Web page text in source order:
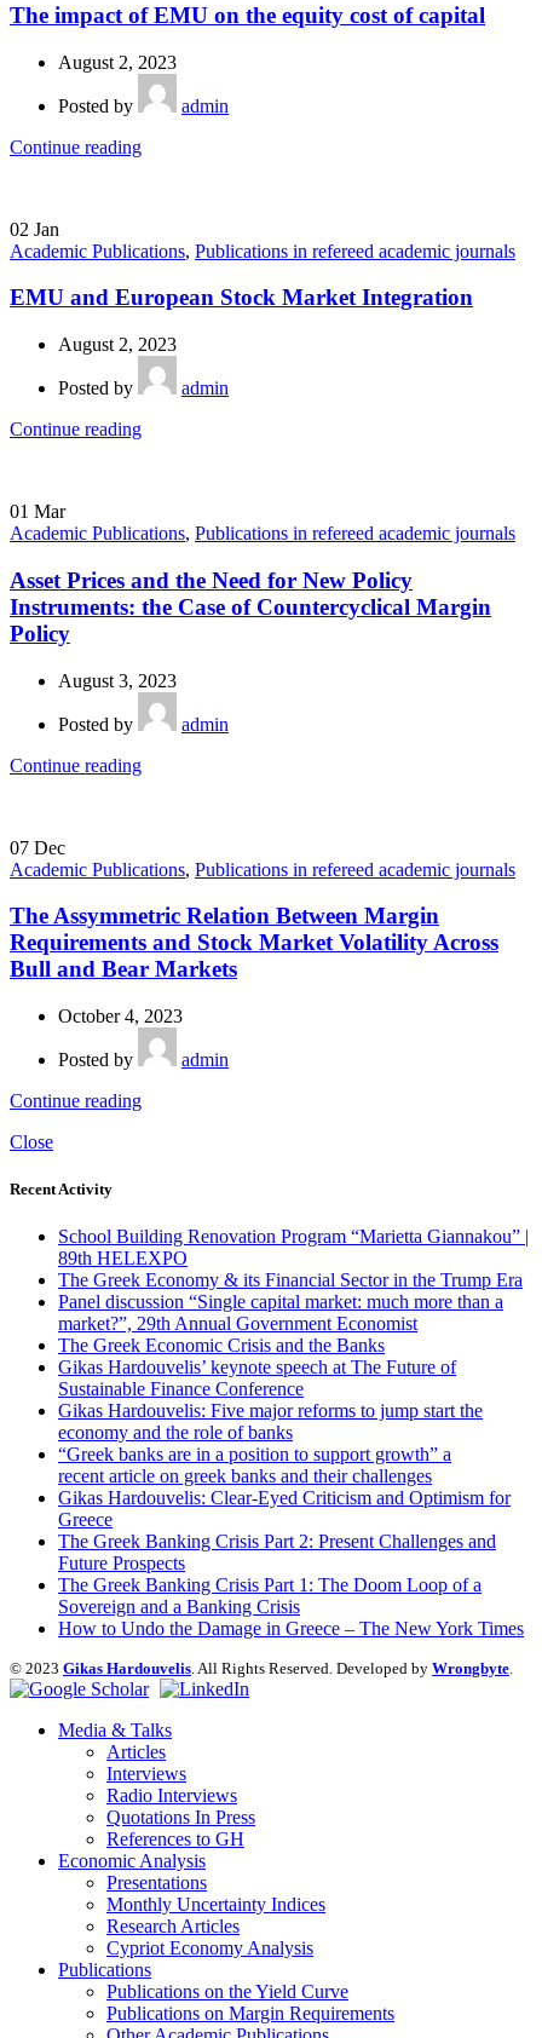
The impact of EMU on the equity cost of capital
August 2, 2023
Posted by
admin
Continue reading
02 Jan
Academic Publications, Publications in refereed academic journals
EMU and European Stock Market Integration
August 2, 2023
Posted by
admin
Continue reading
01 Mar
Academic Publications, Publications in refereed academic journals
Asset Prices and the Need for New Policy
Instruments: the Case of Countercyclical Margin
Policy
August 3, 2023
Posted by
admin
Continue reading
07 Dec
Academic Publications, Publications in refereed academic journals
The Assymmetric Relation Between Margin
Requirements and Stock Market Volatility Across
Bull and Bear Markets
October 4, 2023
Posted by
admin
Continue reading
Close
Recent Activity
School Building Renovation Program “Marietta Giannakou” |
89th HELEXPO
The Greek Economy & its Financial Sector in the Trump Era
Panel discussion “Single capital market: much more than a
market?”, 29th Annual Government Economist
The Greek Economic Crisis and the Banks
Gikas Hardouvelis’ keynote speech at The Future of
Sustainable Finance Conference
Gikas Hardouvelis: Five major reforms to jump start the
economy and the role of banks
“Greek banks are in a position to support growth” a
recent article on greek banks and their challenges
Gikas Hardouvelis: Clear-Eyed Criticism and Optimism for
Greece
The Greek Banking Crisis Part 2: Present Challenges and
Future Prospects
The Greek Banking Crisis Part 1: The Doom Loop of a
Sovereign and a Banking Crisis
How to Undo the Damage in Greece – The New York Times
© 2023 Gikas Hardouvelis. All Rights Reserved. Developed by Wrongbyte.
Media & Talks
Articles
Interviews
Radio Interviews
Quotations In Press
References to GH
Economic Analysis
Presentations
Monthly Uncertainty Indices
Research Articles
Cypriot Economy Analysis
Publications
Publications on the Yield Curve
Publications on Margin Requirements